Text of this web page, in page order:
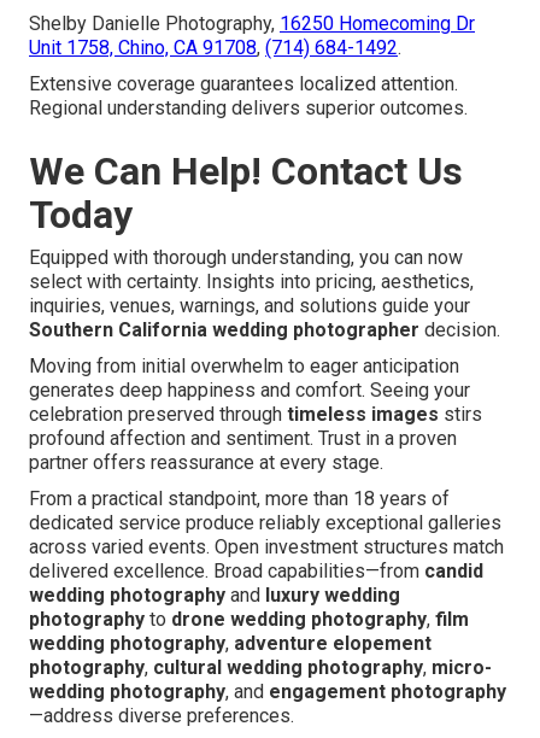
Shelby Danielle Photography, 16250 Homecoming Dr
Unit 1758, Chino, CA 91708, (714) 684-1492.
Extensive coverage guarantees localized attention.
Regional understanding delivers superior outcomes.
We Can Help! Contact Us
Today
Equipped with thorough understanding, you can now
select with certainty. Insights into pricing, aesthetics,
inquiries, venues, warnings, and solutions guide your
Southern California wedding photographer decision.
Moving from initial overwhelm to eager anticipation
generates deep happiness and comfort. Seeing your
celebration preserved through timeless images stirs
profound affection and sentiment. Trust in a proven
partner offers reassurance at every stage.
From a practical standpoint, more than 18 years of
dedicated service produce reliably exceptional galleries
across varied events. Open investment structures match
delivered excellence. Broad capabilities—from candid
wedding photography and luxury wedding
photography to drone wedding photography, film
wedding photography, adventure elopement
photography, cultural wedding photography, micro-
wedding photography, and engagement photography
—address diverse preferences.